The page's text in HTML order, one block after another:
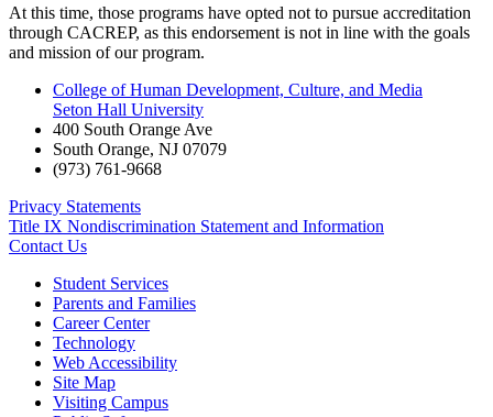
At this time, those programs have opted not to pursue accreditation
through CACREP, as this endorsement is not in line with the goals
and mission of our program.
College of Human Development, Culture, and Media
Seton Hall University
400 South Orange Ave
South Orange, NJ 07079
(973) 761-9668
Privacy Statements
Title IX Nondiscrimination Statement and Information
Contact Us
Student Services
Parents and Families
Career Center
Technology
Web Accessibility
Site Map
Visiting Campus